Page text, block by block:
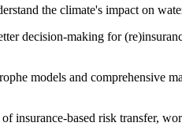
the climate's impact on
decision-making for
models and comprehensive
insurance-based risk transfer,